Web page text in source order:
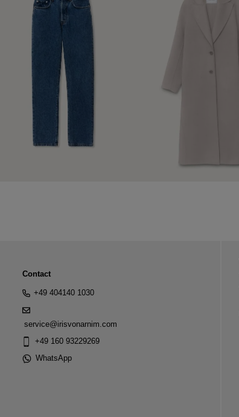
Contact
+49 404140 1030
service@irisvonarnim.com
+49 160 93229269
WhatsApp